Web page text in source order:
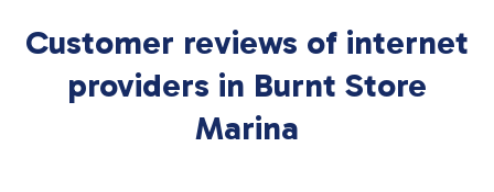
Customer reviews of internet
providers in Burnt Store
Marina